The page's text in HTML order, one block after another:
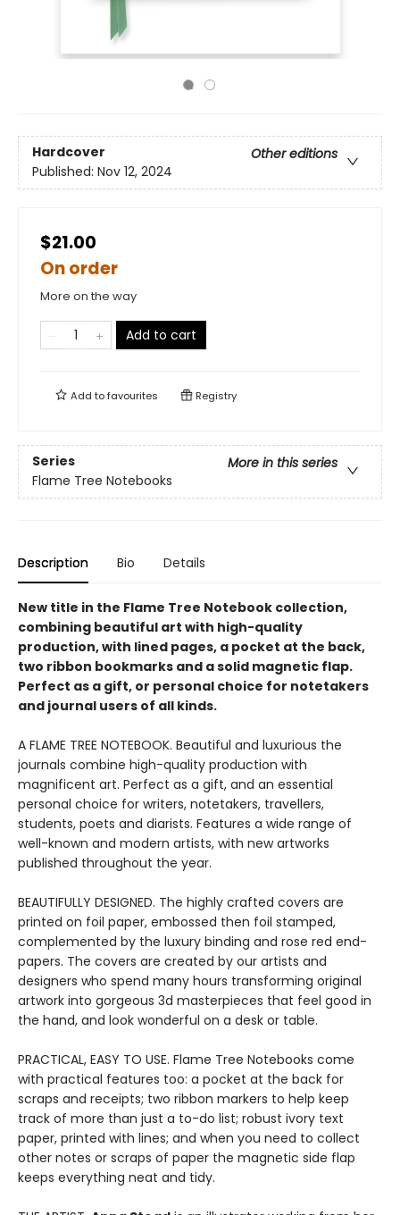
Hardcover
Other editions
Published: Nov 12, 2024
$21.00
On order
More on the way
Add to cart
Add tofavourites Registry
Series
More in this series
Flame Tree Notebooks
Description Bio Details
New title in the Flame Tree Notebook collection,
combining beautiful art with high-quality
production, with lined pages, a pocket at the back,
two ribbon bookmarks and a solid magnetic flap.
Perfect as a gift, or personal choice for notetakers
and journal users of all kinds.
A FLAME TREE NOTEBOOK. Beautiful and luxurious the
journals combine high-quality production with
magnificent art. Perfect as a gift, and an essential
personal choice for writers, notetakers, travellers,
students, poets and diarists. Features a wide range of
well-known and modern artists, with new artworks
published throughout the year.
BEAUTIFULLY DESIGNED. The highly crafted covers are
printed on foil paper, embossed then foil stamped,
complemented by the luxury binding and rose red end-
papers. The covers are created by our artists and
designers who spend many hours transforming original
artwork into gorgeous 3d masterpieces that feel good in
the hand, and look wonderful on a desk or table.
PRACTICAL, EASY TO USE. Flame Tree Notebooks come
with practical features too: a pocket at the back for
scraps and receipts; two ribbon markers to help keep
track of more than just a to-do list; robust ivory text
paper, printed with lines; and when you need to collect
other notes or scraps of paper the magnetic side flap
keeps everything neat and tidy.